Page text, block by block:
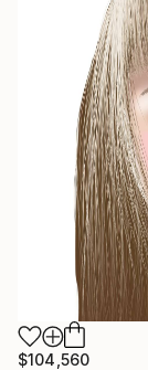
$104,560